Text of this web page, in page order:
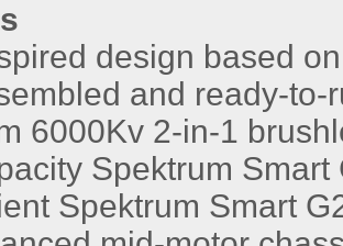
design based
and ready-to-
6000Kv 2-in-1
Spektrum
Spektrum Smart